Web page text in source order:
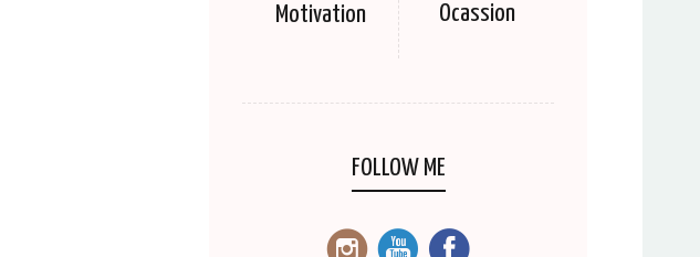
Motivation Ocassion
FOLLOW ME